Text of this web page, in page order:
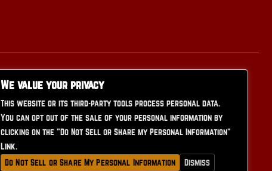
We value your privacy
This website or its third-party tools process personal data.
You can opt out of the sale of your personal information by
clicking on the "Do Not Sell or Share my Personal Information"
Link.
Do Not Sell or Share My Personal Information
Dismiss